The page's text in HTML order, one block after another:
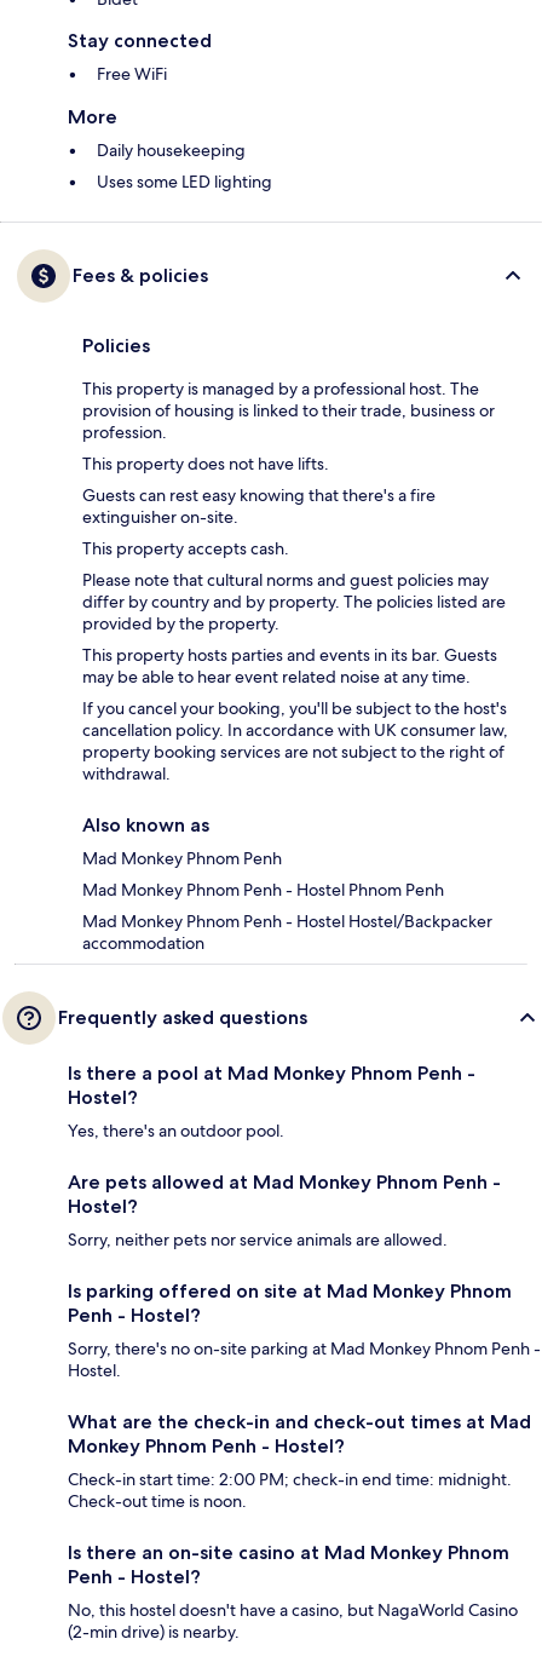
Stay connected
Free WiFi
More
Daily housekeeping
Uses some LED lighting
Fees & policies
Policies
This property is managed by a professional host. The
provision of housing is linked to their trade, business or
profession.
This property does not have lifts.
Guests can rest easy knowing that there's a fire
extinguisher on-site.
This property accepts cash.
Please note that cultural norms and guest policies may
differ by country and by property. The policies listed are
provided by the property.
This property hosts parties and events in its bar. Guests
may be able to hear event related noise at any time.
If you cancel your booking, you'll be subject to the host's
cancellation policy. In accordance with UK consumer law,
property booking services are not subject to the right of
withdrawal.
Also known as
Mad Monkey Phnom Penh
Mad Monkey Phnom Penh - Hostel Phnom Penh
Mad Monkey Phnom Penh - Hostel Hostel/Backpacker
accommodation
Frequently asked questions
Is there a pool at Mad Monkey Phnom Penh -
Hostel?
Yes, there's an outdoor pool.
Are pets allowed at Mad Monkey Phnom Penh -
Hostel?
Sorry, neither pets nor service animals are allowed.
Is parking offered on site at Mad Monkey Phnom
Penh - Hostel?
Sorry, there's no on-site parking at Mad Monkey Phnom Penh -
Hostel.
What are the check-in and check-out times at Mad
Monkey Phnom Penh - Hostel?
Check-in start time: 2:00 PM; check-in end time: midnight.
Check-out time is noon.
Is there an on-site casino at Mad Monkey Phnom
Penh - Hostel?
No, this hostel doesn't have a casino, but NagaWorld Casino
(2-min drive) is nearby.